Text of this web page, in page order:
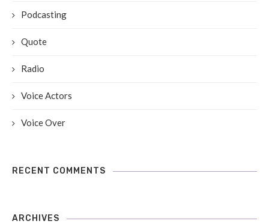
Podcasting
Quote
Radio
Voice Actors
Voice Over
RECENT COMMENTS
ARCHIVES